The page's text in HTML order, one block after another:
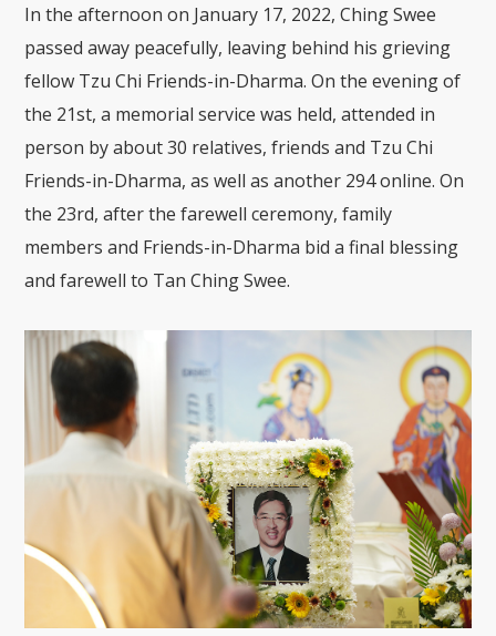
In the afternoon on January 17, 2022, Ching Swee
passed away peacefully, leaving behind his grieving
fellow Tzu Chi Friends-in-Dharma. On the evening of
the 21st, a memorial service was held, attended in
person by about 30 relatives, friends and Tzu Chi
Friends-in-Dharma, as well as another 294 online. On
the 23rd, after the farewell ceremony, family
members and Friends-in-Dharma bid a final blessing
and farewell to Tan Ching Swee.